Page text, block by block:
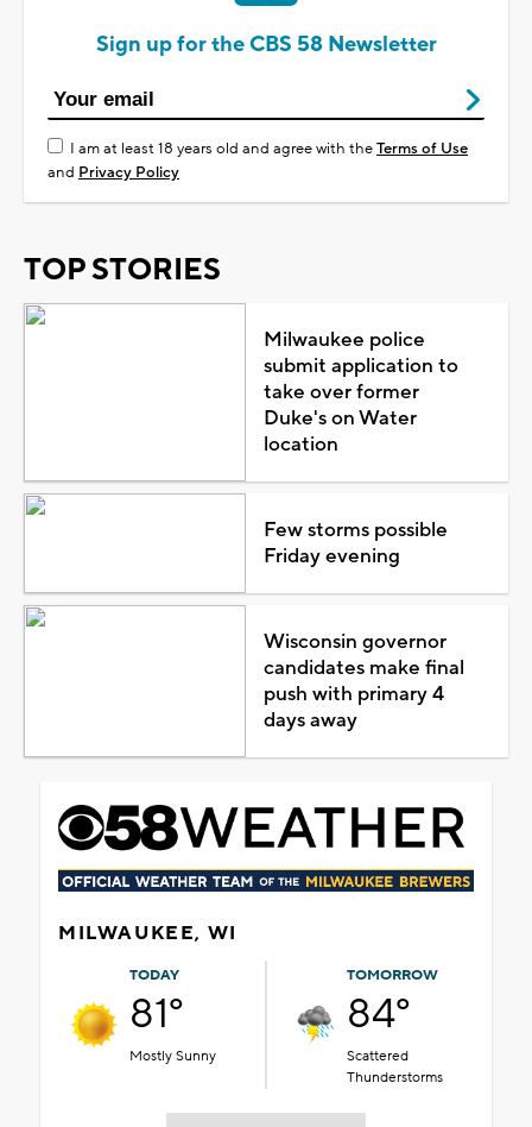
Sign up for the CBS 58 Newsletter
I am at least 18 years old and agree with theTerms of Use
and Privacy Policy
TOP STORIES
Milwaukee police
submit application to
take over former
Duke's on Water
location
Few storms possible
Friday evening
Wisconsin governor
candidates make final
push with primary 4
days away
MILWAUKEE, WI
TODAY
81°
Mostly Sunny
TOMORROW
84°
Scattered
Thunderstorms